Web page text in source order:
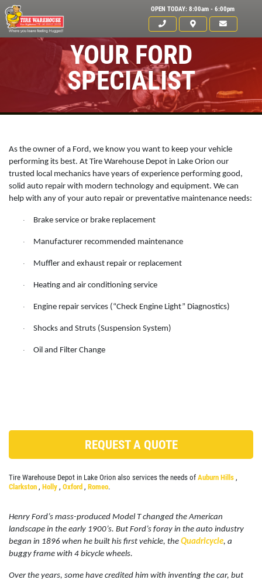
OPEN TODAY: 8:00am - 6:00pm
ANY REPAIR DEAL
$10 OFF Any Repair Or Maintenance
Service Over $100
Click for details
FREE Installation
Click for details
CLICK HERE
YOUR FORD
SPECIALIST
As the owner of a Ford, we know you want to keep your vehicle
performing its best. At Tire Warehouse Depot in Lake Orion our
trusted local mechanics have years of experience performing good,
solid auto repair with modern technology and equipment. We can
help with any of your auto repair or preventative maintenance needs:
· Brake service or brake replacement
· Manufacturer recommended maintenance
· Muffler and exhaust repair or replacement
· Heating and air conditioning service
· Engine repair services (“Check Engine Light” Diagnostics)
· Shocks and Struts (Suspension System)
· Oil and Filter Change
REQUEST A QUOTE
Tire Warehouse Depot in Lake Orion also services the needs of Auburn Hills ,
Clarkston , Holly , Oxford , Romeo.
Henry Ford’s mass-produced Model T changed the American
landscape in the early 1900’s. But Ford’s foray in the auto industry
began in 1896 when he built his first vehicle, the Quadricycle, a
buggy frame with 4 bicycle wheels.
Over the years, some have credited him with inventing the car, but